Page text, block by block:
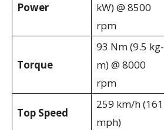
Power
kW) @ 8500
rpm
Torque
93 Nm (9.5 kg-
m) @ 8000
rpm
Top Speed
259 km/h (161
mph)